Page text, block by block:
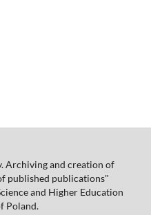
Archiving and creation of
published publications"
and Higher Education
Poland.